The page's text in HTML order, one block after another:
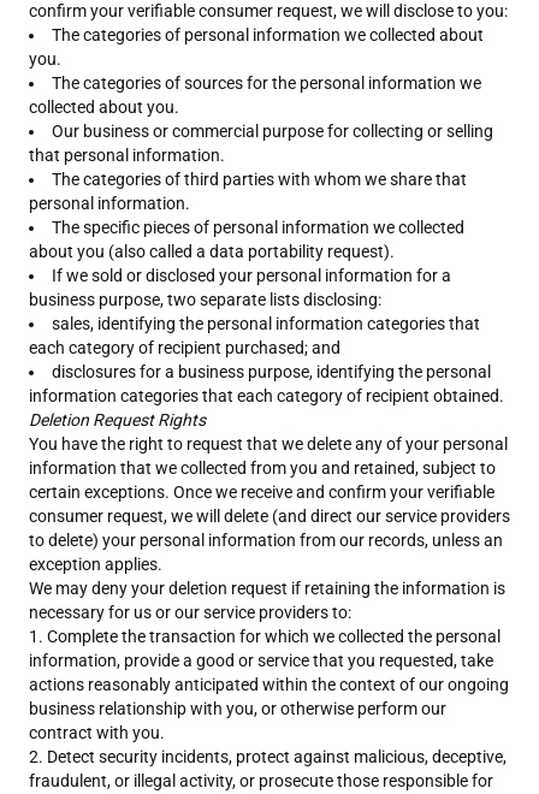
confirm your verifiable consumer request, we will disclose to you:
The categories of personal information we collected about
you.
The categories of sources for the personal information we
collected about you.
Our business or commercial purpose for collecting or selling
that personal information.
The categories of third parties with whom we share that
personal information.
The specific pieces of personal information we collected
about you (also called a data portability request).
If we sold or disclosed your personal information for a
business purpose, two separate lists disclosing:
sales, identifying the personal information categories that
each category of recipient purchased; and
disclosures for a business purpose, identifying the personal
information categories that each category of recipient obtained.
Deletion Request Rights
You have the right to request that we delete any of your personal
information that we collected from you and retained, subject to
certain exceptions. Once we receive and confirm your verifiable
consumer request, we will delete (and direct our service providers
to delete) your personal information from our records, unless an
exception applies.
We may deny your deletion request if retaining the information is
necessary for us or our service providers to:
Complete the transaction for which we collected the personal
information, provide a good or service that you requested, take
actions reasonably anticipated within the context of our ongoing
business relationship with you, or otherwise perform our
contract with you.
Detect security incidents, protect against malicious, deceptive,
fraudulent, or illegal activity, or prosecute those responsible for